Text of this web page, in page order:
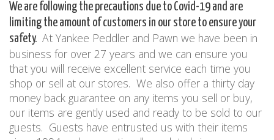
We are following the precautions due to Covid-19 and are
limiting the amount of customers in our store to ensure your
safety. At Yankee Peddler and Pawn we have been in
business for over 27 years and we can ensure you
that you will receive excellent service each time you
shop or sell at our stores. We also offer a thirty day
money back guarantee on any items you sell or buy,
our items are gently used and ready to be sold to our
guests. Guests have entrusted us with their items